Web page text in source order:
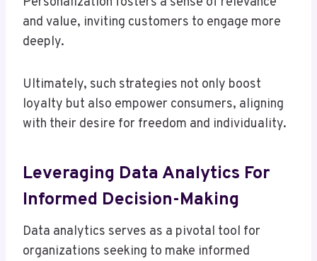
and value, inviting customers to engage more
deeply.
Ultimately, such strategies not only boost
loyalty but also empower consumers, aligning
with their desire for freedom and individuality.
Leveraging Data Analytics For
Informed Decision-Making
Data analytics serves as a pivotal tool for
organizations seeking to make informed